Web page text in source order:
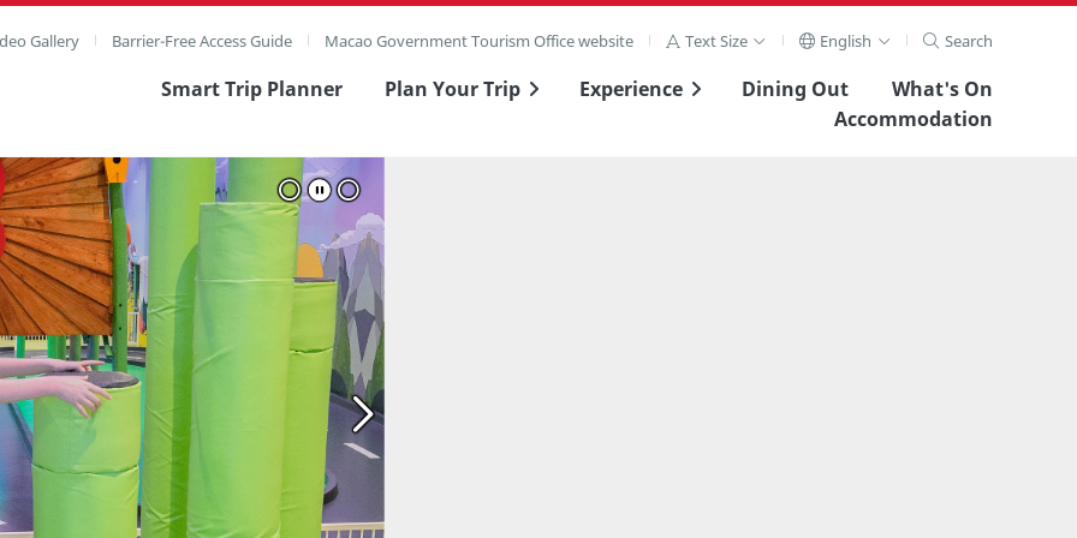
Gallery Barrier-Free Access Guide Macao Government Tourism Office website Text Size English Search
Smart Trip Planner Plan Your Trip Experience Dining Out
What's On
Accommodation
Image